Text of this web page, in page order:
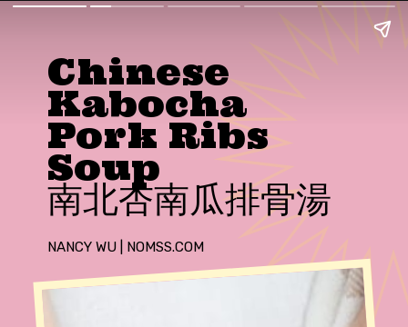
Chinese
Kabocha
Pork Ribs
Soup
南北杏南瓜排骨湯
NANCY WU | NOMSS.COM